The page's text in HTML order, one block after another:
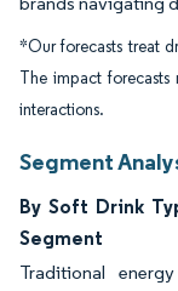
*Our forecasts treat
The impact
interactions.
Segment
By Soft Drink
Segment
Traditional